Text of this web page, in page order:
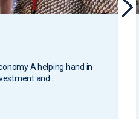
Implications A
property investment